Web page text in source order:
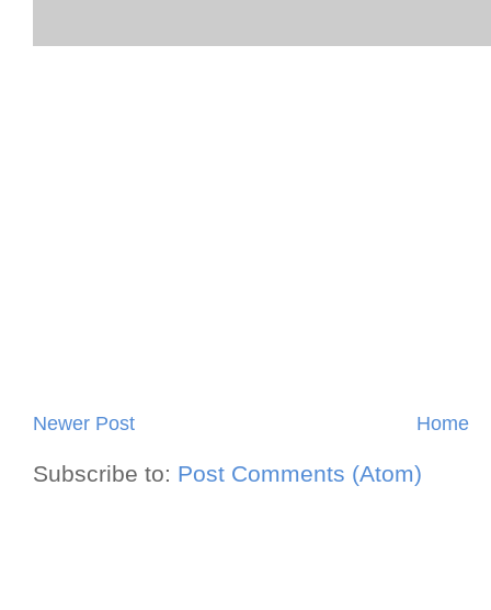
Newer Post Home
Subscribe to: Post Comments (Atom)